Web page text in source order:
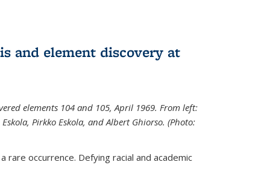
and element discovery at
elements 104 and 105, April 1969. From left:
Pirkko Eskola, and Albert Ghiorso. (Photo:
rare occurrence. Defying racial and academic